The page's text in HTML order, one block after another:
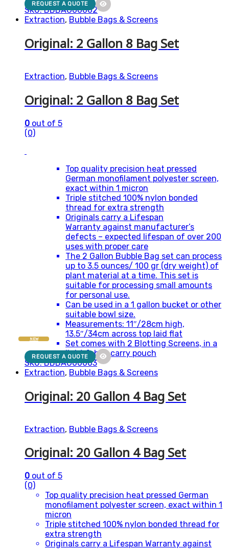
SKU: BBBAG00002
REQUEST A QUOTE
Extraction, Bubble Bags & Screens
Original: 2 Gallon 8 Bag Set
Extraction, Bubble Bags & Screens
Original: 2 Gallon 8 Bag Set
0 out of 5
(0)
Top quality precision heat pressed
German monofilament polyester screen,
exact within 1 micron
Triple stitched 100% nylon bonded
thread for extra strength
Originals carry a Lifespan
Warranty against manufacturer’s
defects – expected lifespan of over 200
uses with proper care
The 2 Gallon Bubble Bag set can process
up to 3.5 ounces/ 100 gr (dry weight) of
plant material at a time. This set is
suitable for processing small amounts
for personal use.
Can be used in a 1 gallon bucket or other
suitable bowl size.
Measurements: 11″/28cm high,
13.5″/34cm across top laid flat
Set comes with 2 Blotting Screens, in a
light fabric carry pouch
SKU: BBBAG00003
NEW
REQUEST A QUOTE
Extraction, Bubble Bags & Screens
Original: 20 Gallon 4 Bag Set
Extraction, Bubble Bags & Screens
Original: 20 Gallon 4 Bag Set
0 out of 5
(0)
Top quality precision heat pressed German
monofilament polyester screen, exact within 1
micron
Triple stitched 100% nylon bonded thread for
extra strength
Originals carry a Lifespan Warranty against